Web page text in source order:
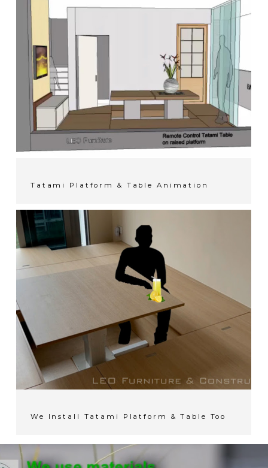
Tatami Platform & Table Animation
We Install Tatami Platform & Table Too